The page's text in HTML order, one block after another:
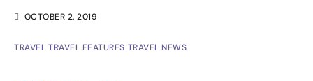
OCTOBER 2, 2019
TRAVEL TRAVEL FEATURES TRAVEL NEWS